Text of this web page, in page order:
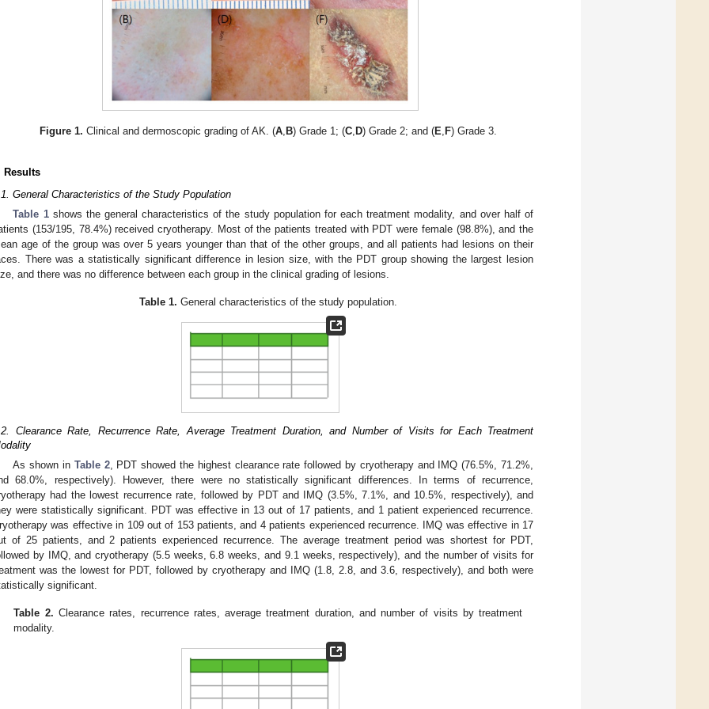
Figure 1. Clinical and dermoscopic grading of AK. (A, B) Grade 1; (C, D) Grade 2; and (E, F) Grade 3.
Results
General Characteristics of the Study Population
Table 1shows the general characteristics of the study population for each treatment modality, and over half of
(153/195, 78.4%) received cryotherapy. Most of the patients treated with PDT were female (98.8%), and the
age of the group was over 5 years younger than that of the other groups, and all patients had lesions on their
There was a statistically significant difference in lesion size, with the PDT group showing the largest lesion
and there was no difference between each group in the clinical grading of lesions.
Table 1. General characteristics of the study population.
Clearance Rate, Recurrence Rate, Average Treatment Duration, and Number of Visits for Each Treatment
As shown in Table 2, PDT showed the highest clearance rate followed by cryotherapy and IMQ (76.5%, 71.2%,
68.0%, respectively). However, there were no statistically significant differences. In terms of recurrence,
had the lowest recurrence rate, followed by PDT and IMQ (3.5%, 7.1%, and 10.5%, respectively), and
were statistically significant. PDT was effective in 13 out of 17 patients, and 1 patient experienced recurrence.
was effective in 109 out of 153 patients, and 4 patients experienced recurrence. IMQ was effective in 17
of 25 patients, and 2 patients experienced recurrence. The average treatment period was shortest for PDT,
by IMQ, and cryotherapy (5.5 weeks, 6.8 weeks, and 9.1 weeks, respectively), and the number of visits for
was the lowest for PDT, followed by cryotherapy and IMQ (1.8, 2.8, and 3.6, respectively), and both were
significant.
Table 2. Clearance rates, recurrence rates, average treatment duration, and number of visits by treatment
modality.